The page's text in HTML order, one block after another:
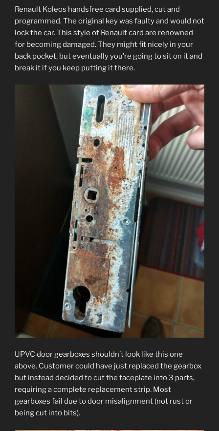
Renault Koleos handsfree card supplied, cut and
programmed. The original key was faulty and would not
lock the car. This style of Renault card are renowned
for becoming damaged. They might fit nicely in your
back pocket, but eventually you’re going to sit on it and
break it if you keep putting it there.
UPVC door gearboxes shouldn’t look like this one
above. Customer could have just replaced the gearbox
but instead decided to cut the faceplate into 3 parts,
requiring a complete replacement strip. Most
gearboxes fail due to door misalignment (not rust or
being cut into bits).